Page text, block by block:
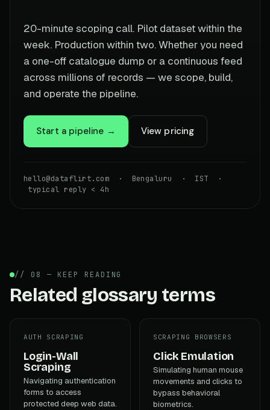
20-minute scoping call. Pilot dataset within the
week. Production within two. Whether you need
a one-off catalogue dump or a continuous feed
across millions of records — we scope, build,
and operate the pipeline.
Start a pipeline → View pricing
hello@dataflirt.com · Bengaluru · IST ·
typical reply < 4h
// 08 — KEEP READING
Related glossary terms
AUTH SCRAPING
Login-Wall
Scraping
Navigating authentication
forms to access
protected deep web data.
SCRAPING BROWSERS
Click Emulation
Simulating human mouse
movements and clicks to
bypass behavioral
biometrics.